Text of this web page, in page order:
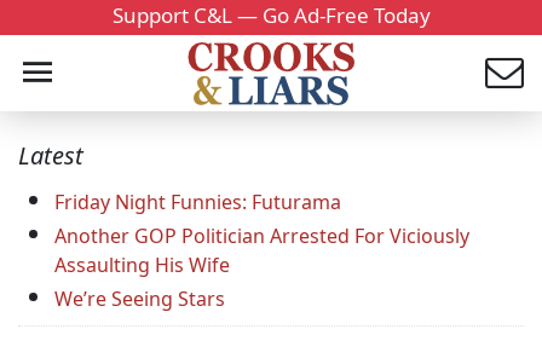
Support C&L — Go Ad-Free Today
Latest
Friday Night Funnies: Futurama
Another GOP Politician Arrested For Viciously
Assaulting His Wife
We’re Seeing Stars